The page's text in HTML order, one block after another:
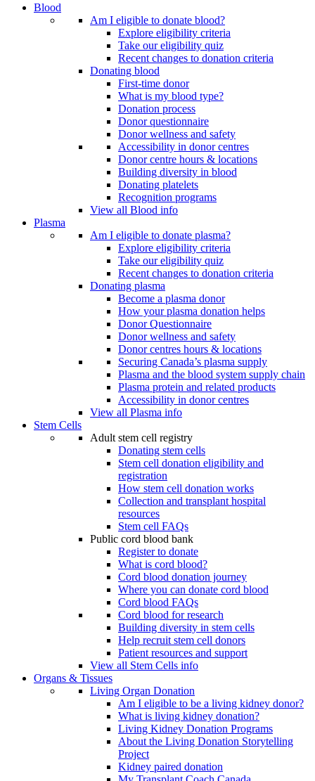
Blood
Am I eligible to donate blood?
Explore eligibility criteria
Take our eligibility quiz
Recent changes to donation criteria
Donating blood
First-time donor
What is my blood type?
Donation process
Donor questionnaire
Donor wellness and safety
Accessibility in donor centres
Donor centre hours & locations
Building diversity in blood
Donating platelets
Recognition programs
View all Blood info
Plasma
Am I eligible to donate plasma?
Explore eligibility criteria
Take our eligibility quiz
Recent changes to donation criteria
Donating plasma
Become a plasma donor
How your plasma donation helps
Donor Questionnaire
Donor wellness and safety
Donor centres hours & locations
Securing Canada’s plasma supply
Plasma and the blood system supply chain
Plasma protein and related products
Accessibility in donor centres
View all Plasma info
Stem Cells
Adult stem cell registry
Donating stem cells
Stem cell donation eligibility and
registration
How stem cell donation works
Collection and transplant hospital
resources
Stem cell FAQs
Public cord blood bank
Register to donate
What is cord blood?
Cord blood donation journey
Where you can donate cord blood
Cord blood FAQs
Cord blood for research
Building diversity in stem cells
Help recruit stem cell donors
Patient resources and support
View all Stem Cells info
Organs & Tissues
Living Organ Donation
Am I eligible to be a living kidney donor?
What is living kidney donation?
Living Kidney Donation Programs
About the Living Donation Storytelling
Project
Kidney paired donation